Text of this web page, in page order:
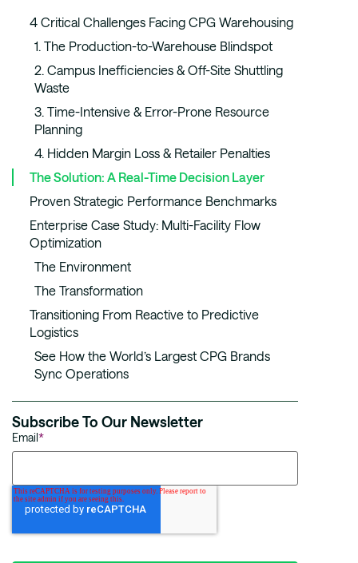
4 Critical Challenges Facing CPG Warehousing
1. The Production-to-Warehouse Blindspot
2. Campus Inefficiencies & Off-Site Shuttling
Waste
3. Time-Intensive & Error-Prone Resource
Planning
4. Hidden Margin Loss & Retailer Penalties
The Solution: A Real-Time Decision Layer
Proven Strategic Performance Benchmarks
Enterprise Case Study: Multi-Facility Flow
Optimization
The Environment
The Transformation
Transitioning From Reactive to Predictive
Logistics
See How the World’s Largest CPG Brands
Sync Operations
Subscribe To Our Newsletter
Email*